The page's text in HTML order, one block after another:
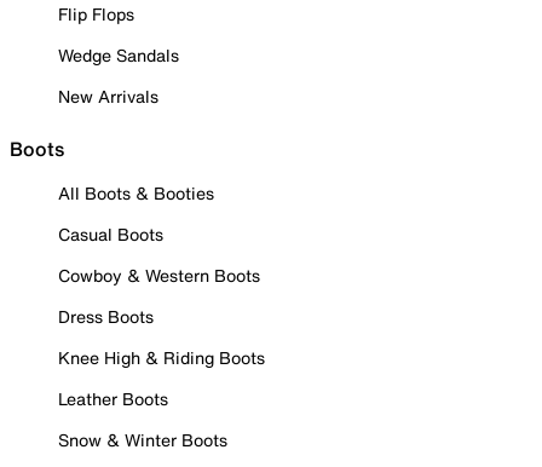
Flip Flops
Wedge Sandals
New Arrivals
Boots
All Boots & Booties
Casual Boots
Cowboy & Western Boots
Dress Boots
Knee High & Riding Boots
Leather Boots
Snow & Winter Boots